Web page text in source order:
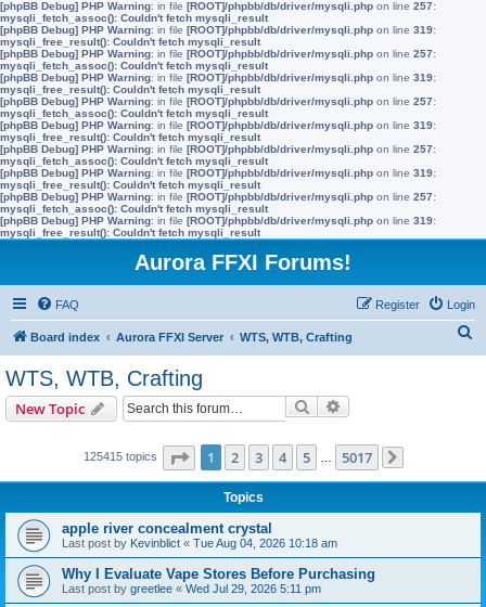
[phpBB Debug] PHP Warning: in file [ROOT]/phpbb/db/driver/mysqli.php on line 257:
mysqli_fetch_assoc(): Couldn't fetch mysqli_result
[phpBB Debug] PHP Warning: in file [ROOT]/phpbb/db/driver/mysqli.php on line 319:
mysqli_free_result(): Couldn't fetch mysqli_result
[phpBB Debug] PHP Warning: in file [ROOT]/phpbb/db/driver/mysqli.php on line 257:
mysqli_fetch_assoc(): Couldn't fetch mysqli_result
[phpBB Debug] PHP Warning: in file [ROOT]/phpbb/db/driver/mysqli.php on line 319:
mysqli_free_result(): Couldn't fetch mysqli_result
[phpBB Debug] PHP Warning: in file [ROOT]/phpbb/db/driver/mysqli.php on line 257:
mysqli_fetch_assoc(): Couldn't fetch mysqli_result
[phpBB Debug] PHP Warning: in file [ROOT]/phpbb/db/driver/mysqli.php on line 319:
mysqli_free_result(): Couldn't fetch mysqli_result
[phpBB Debug] PHP Warning: in file [ROOT]/phpbb/db/driver/mysqli.php on line 257:
mysqli_fetch_assoc(): Couldn't fetch mysqli_result
[phpBB Debug] PHP Warning: in file [ROOT]/phpbb/db/driver/mysqli.php on line 319:
mysqli_free_result(): Couldn't fetch mysqli_result
[phpBB Debug] PHP Warning: in file [ROOT]/phpbb/db/driver/mysqli.php on line 257:
mysqli_fetch_assoc(): Couldn't fetch mysqli_result
[phpBB Debug] PHP Warning: in file [ROOT]/phpbb/db/driver/mysqli.php on line 319:
mysqli_free_result(): Couldn't fetch mysqli_result
Aurora FFXI Forums!
FAQ Login
Register
Board index Aurora FFXI Server WTS, WTB, Crafting
WTS, WTB, Crafting
New Topic Search
125415 topics Page 1of 5017
1 2 3 4 5 5017
Topics
apple river concealment crystal
Last post by Kevinblict « Tue Aug 04, 2026 10:18 am
Why I Evaluate Vape Stores Before Purchasing
Last post by greetlee « Wed Jul 29, 2026 5:11 pm